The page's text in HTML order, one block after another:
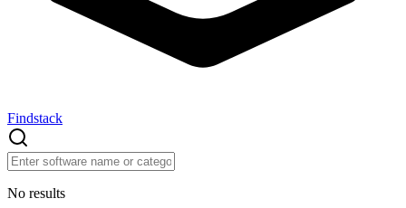
Findstack
No results